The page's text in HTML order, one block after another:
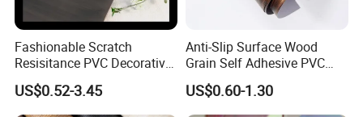
Fashionable Scratch
Resisitance PVC Decorative
Film for Wood Solid Metallic
Marble Rock Fabric
US$0.52-3.45
Anti-Slip Surface Wood
Grain Self Adhesive PVC
Decoration Film for
Wardrobes
US$0.60-1.30